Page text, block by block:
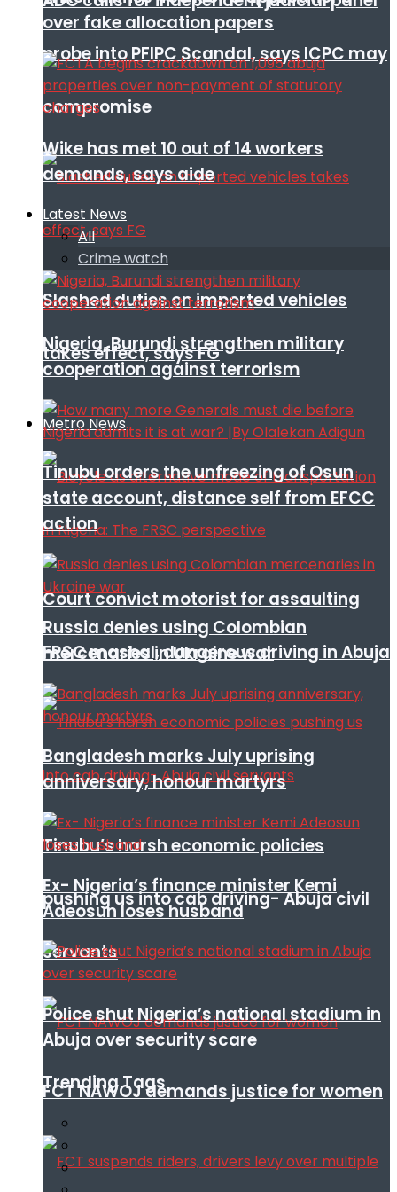
probe into PFIPC Scandal, says ICPC may
compromise
Slashed duties on imported vehicles
takes effect, says FG
Metro News
Court convict motorist for assaulting
FRSC mashal, dangerous driving in Abuja
Tinubu’s harsh economic policies
pushing us into cab driving- Abuja civil
servants
FCT NAWOJ demands justice for women
over fake allocation papers
Wike has met 10 out of 14 workers
demands, says aide
Latest News
All
Crime watch
Nigeria, Burundi strengthen military
cooperation against terrorism
Tinubu orders the unfreezing of Osun
state account, distance self from EFCC
action
Russia denies using Colombian
mercenaries in Ukraine war
Bangladesh marks July uprising
anniversary, honour martyrs
Ex- Nigeria’s finance minister Kemi
Adeosun loses husband
Police shut Nigeria’s national stadium in
Abuja over security scare
Trending Tags